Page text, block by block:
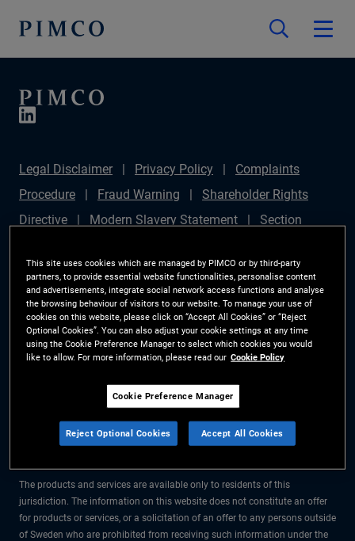
Legal Disclaimer Privacy Policy
Complaints
Procedure
Fraud Warning
Shareholder Rights
Directive
Modern Slavery Statement
Section
Plan (Chair's Statement)
Sustainable Finance
Disclosures Regulation (SFDR)
PAI Disclosure
Investor Rights
Site Map
Cookie Preference
Manager
The information on this website is for residents of Sweden only.
All material contained on this website is purely for informational purposes
only and is not intended as investment advice. Investors should seek
The products and services are available only to residents of this
jurisdiction. The information on this website does not constitute an offer
for products or services, or a solicitation of an offer to any persons outside
of Sweden who are prohibited from receiving such information under the
This site uses cookies which are managed by PIMCO or by third-party
partners, to provide essential website functionalities, personalise content
and advertisements, integrate social network access functions and analyse
the browsing behaviour of visitors to our website. To manage your use of
cookies on this website, please click on “Accept All Cookies” or “Reject
Optional Cookies”. You can also adjust your cookie settings at any time
using the Cookie Preference Manager to select which cookies you would
like to allow. For more information, please read our Cookie Policy
Cookie Preference Manager
Reject Optional Cookies Accept All Cookies